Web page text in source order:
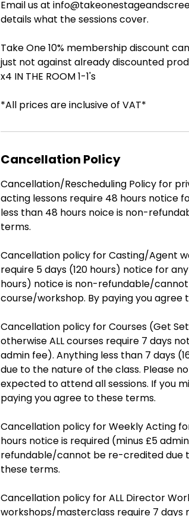
Email us at
details what the sessions cover.
Take One 10% membership discount
just not against already discounted
x4 IN THE ROOM 1-1's
*All prices are inclusive of VAT*
Cancellation Policy
Cancellation/Rescheduling Policy for
acting lessons require 48 hours notice
less than 48 hours noice is non-
terms.
Cancellation policy for Casting/Agent
require 5 days (120 hours) notice for
hours) notice is non-refundable/
course/workshop. By paying you agree
Cancellation policy for Courses (Get
otherwise ALL courses require 7 days
admin fee). Anything less than 7 days
due to the nature of the class. Please
expected to attend all sessions. If you
paying you agree to these terms.
Cancellation policy for Weekly Acting
hours notice is required (minus £5
refundable/cannot be re-credited due
these terms.
Cancellation policy for ALL Director
workshops/masterclass require 7 days